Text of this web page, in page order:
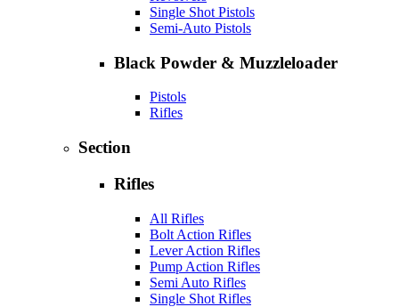
Single Shot Pistols
Semi-Auto Pistols
Black Powder & Muzzleloader
Pistols
Rifles
Section
Rifles
All Rifles
Bolt Action Rifles
Lever Action Rifles
Pump Action Rifles
Semi Auto Rifles
Single Shot Rifles